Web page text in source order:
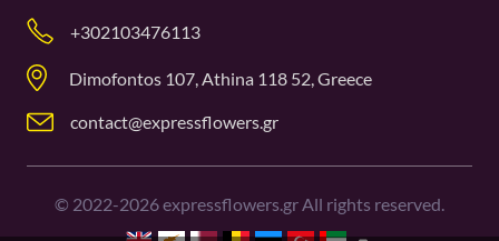
+302103476113
Dimofontos 107, Athina 118 52, Greece
contact@expressflowers.gr
© 2022-2026expressflowers.gr All rights reserved.